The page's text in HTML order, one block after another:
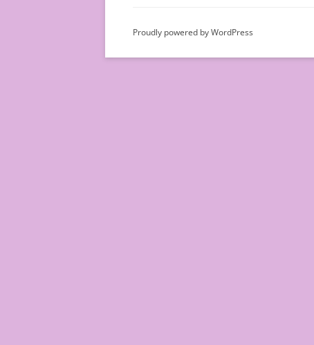
Proudly powered by WordPress